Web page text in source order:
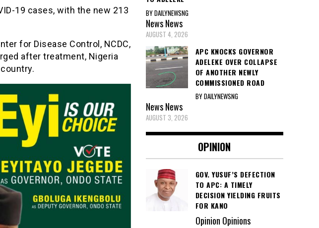
19 cases, with the new 213
for Disease Control, NCDC,
after treatment, Nigeria
BY DAILYNEWSNG
NewsNews
AUGUST 4, 2026
APC KNOCKS GOVERNOR
ADELEKE OVER COLLAPSE
OF ANOTHER NEWLY
COMMISSIONED ROAD
BY DAILYNEWSNG
NewsNews
AUGUST 3, 2026
OPINION
GOV. YUSUF’S DEFECTION
TO APC: A TIMELY
DECISION YIELDING FRUITS
FOR KANO
Opinion Opinions